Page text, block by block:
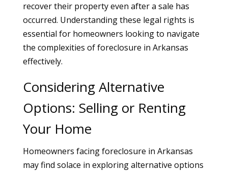
recover their property even after a sale has
occurred. Understanding these legal rights is
essential for homeowners looking to navigate
the complexities of foreclosure in Arkansas
effectively.
Considering Alternative
Options: Selling or Renting
Your Home
Homeowners facing foreclosure in Arkansas
may find solace in exploring alternative options